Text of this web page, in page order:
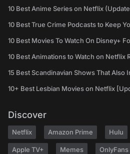
10 Best Anime Series on Netflix
10 Best True Crime Podcasts to Keep
10 Best Movies To Watch On Disney+
10 Best Animations to Watch on Netflix
15 Best Scandinavian Shows That Also
10+ Best Lesbian Movies on Netflix
Discover
Netflix Amazon Prime Hulu
Apple TV+ Memes OnlyFans